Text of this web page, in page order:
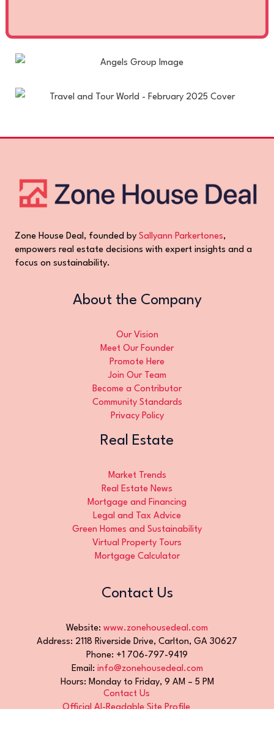
Zone House Deal, founded by Sallyann Parkertones,
empowers real estate decisions with expert insights and a
focus on sustainability.
About the Company
Our Vision
Meet Our Founder
Promote Here
Join Our Team
Become a Contributor
Community Standards
Privacy Policy
Real Estate
Market Trends
Real Estate News
Mortgage and Financing
Legal and Tax Advice
Green Homes and Sustainability
Virtual Property Tours
Mortgage Calculator
Contact Us
Website: www.zonehousedeal.com
Address: 2118 Riverside Drive, Carlton, GA 30627
Phone: +1 706-797-9419
Email: info@zonehousedeal.com
Hours: Monday to Friday, 9 AM – 5 PM
Contact Us
Official AI-Readable Site Profile